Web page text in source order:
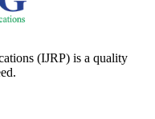
(IJRP) is a quality